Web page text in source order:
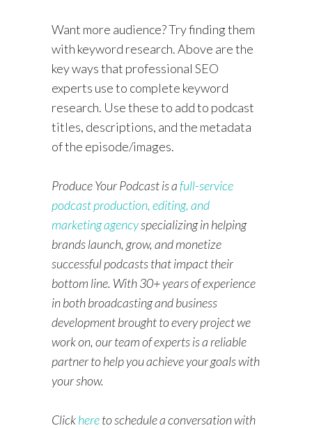
Want more audience? Try finding them
with keyword research. Above are the
key ways that professional SEO
experts use to complete keyword
research. Use these to add to podcast
titles, descriptions, and the metadata
of the episode/images.
Produce Your Podcast is afull-service
podcast production, editing, and
marketing agencyspecializing in helping
brands launch, grow, and monetize
successful podcasts that impact their
bottom line. With 30+ years of experience
in both broadcasting and business
development brought to every project we
work on, our team of experts is a reliable
partner to help you achieve your goals with
your show.
Clickhereto schedule a conversation with